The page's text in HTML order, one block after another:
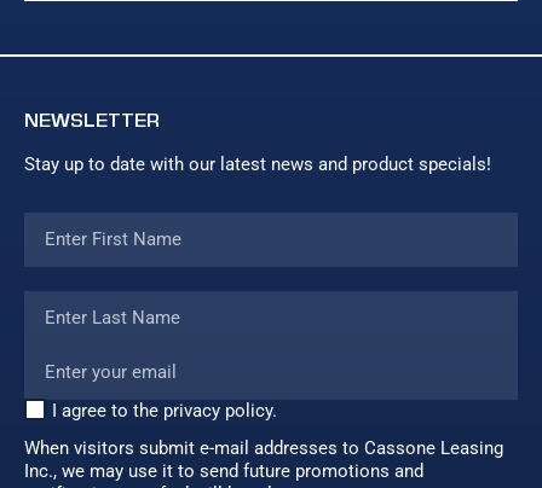
NEWSLETTER
Stay up to date with our latest news and product specials!
I agree to the privacy policy.
When visitors submit e-mail addresses to Cassone Leasing
Inc., we may use it to send future promotions and